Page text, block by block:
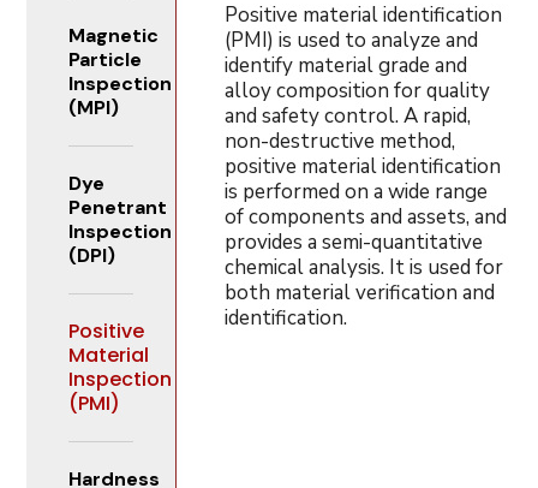
Magnetic
Particle
Inspection
(MPI)
Dye
Penetrant
Inspection
(DPI)
Positive
Material
Inspection
(PMI)
Hardness
Positive material identification
(PMI) is used to analyze and
identify material grade and
alloy composition for quality
and safety control. A rapid,
non-destructive method,
positive material identification
is performed on a wide range
of components and assets, and
provides a semi-quantitative
chemical analysis. It is used for
both material verification and
identification.